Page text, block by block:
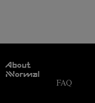
About
NNormal
FAQ